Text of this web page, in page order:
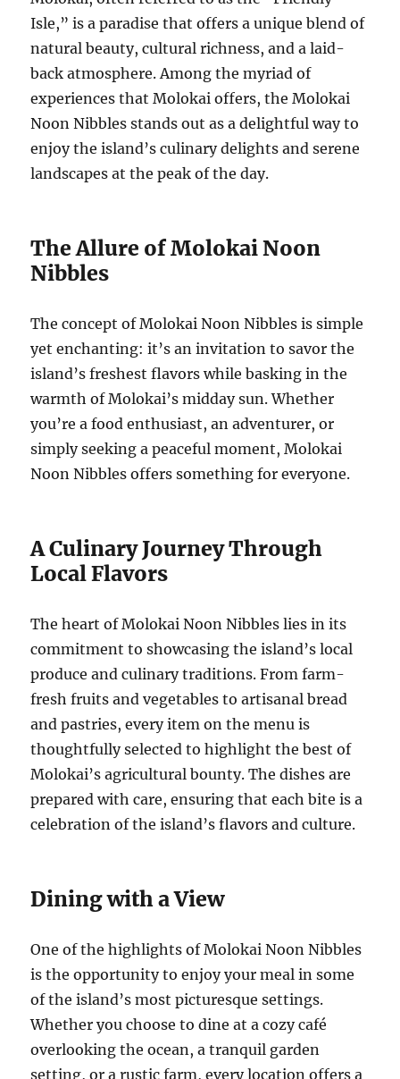
Isle,” is a paradise that offers a unique blend of
natural beauty, cultural richness, and a laid-
back atmosphere. Among the myriad of
experiences that Molokai offers, the Molokai
Noon Nibbles stands out as a delightful way to
enjoy the island’s culinary delights and serene
landscapes at the peak of the day.
The Allure of Molokai Noon
Nibbles
The concept of Molokai Noon Nibbles is simple
yet enchanting: it’s an invitation to savor the
island’s freshest flavors while basking in the
warmth of Molokai’s midday sun. Whether
you’re a food enthusiast, an adventurer, or
simply seeking a peaceful moment, Molokai
Noon Nibbles offers something for everyone.
A Culinary Journey Through
Local Flavors
The heart of Molokai Noon Nibbles lies in its
commitment to showcasing the island’s local
produce and culinary traditions. From farm-
fresh fruits and vegetables to artisanal bread
and pastries, every item on the menu is
thoughtfully selected to highlight the best of
Molokai’s agricultural bounty. The dishes are
prepared with care, ensuring that each bite is a
celebration of the island’s flavors and culture.
Dining with a View
One of the highlights of Molokai Noon Nibbles
is the opportunity to enjoy your meal in some
of the island’s most picturesque settings.
Whether you choose to dine at a cozy café
overlooking the ocean, a tranquil garden
setting, or a rustic farm, every location offers a